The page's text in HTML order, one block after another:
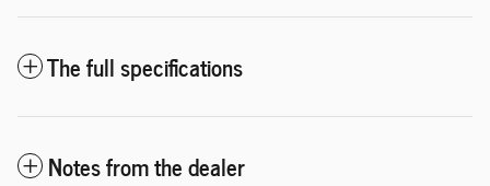
The full specifications
Notes from the dealer